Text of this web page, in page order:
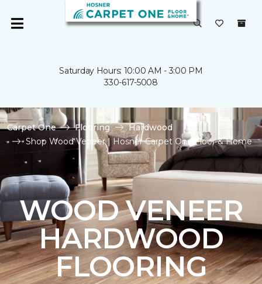
Saturday Hours: 10:00 AM - 3:00 PM
330-617-5008
Carpet One Flooring
Hardwood
Shop Wood Veneer | Hosner Carpet One Floor & Home
WOOD VENEER
HARDWOOD
FLOORING